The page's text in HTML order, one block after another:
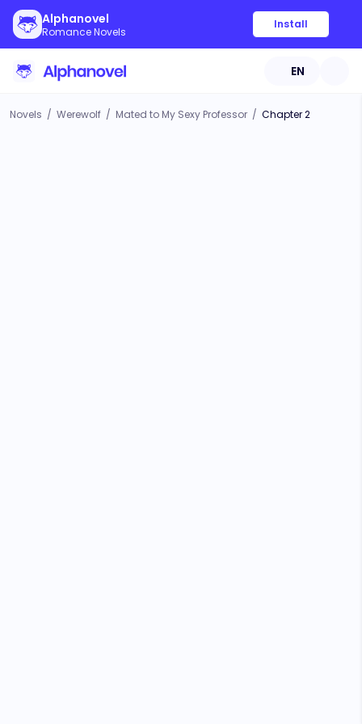
Alphanovel
Romance Novels
Install
EN
Novels / Werewolf / Mated to My Sexy Professor / Chapter 2